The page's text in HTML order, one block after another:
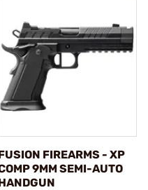
FIREARMS - XP
9MM SEMI-AUTO